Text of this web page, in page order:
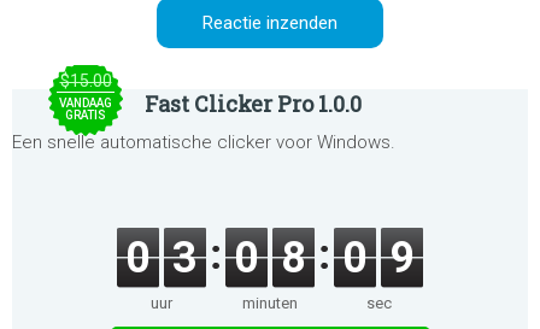
$15.00
VANDAAG
GRATIS
Fast Clicker Pro 1.0.0
Een snelle automatische clicker voor Windows.
0 3
uur
0 8
minuten
0 9
sec